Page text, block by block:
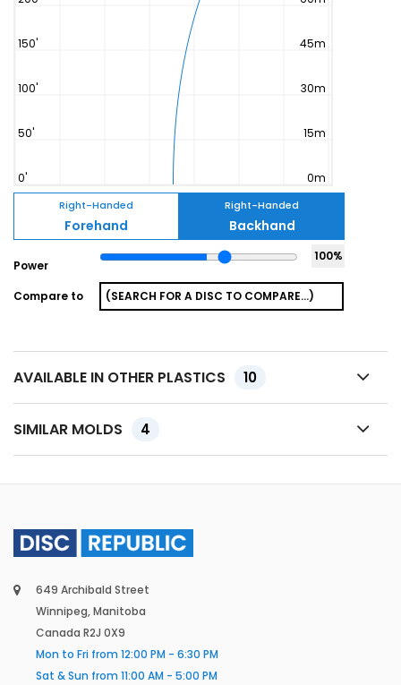
Right-Handed
Backhand
Right-Handed
Forehand
Power
100%
Compare to
AVAILABLE IN OTHER PLASTICS 10
SIMILAR MOLDS 4
649 Archibald Street
Winnipeg, Manitoba
Canada R2J 0X9
Mon to Fri from 12:00 PM - 6:30 PM
Sat & Sun from 11:00 AM - 5:00 PM